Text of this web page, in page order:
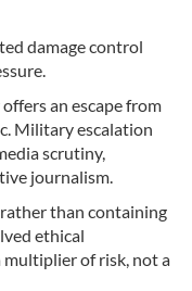
damage control
an escape from
Military escalation
scrutiny,
journalism.
than containing
ethical
of risk, not a